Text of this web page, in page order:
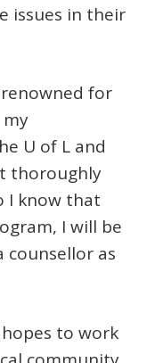
issues in their
for
U of L and
thoroughly
I know that
I will be
as
to work